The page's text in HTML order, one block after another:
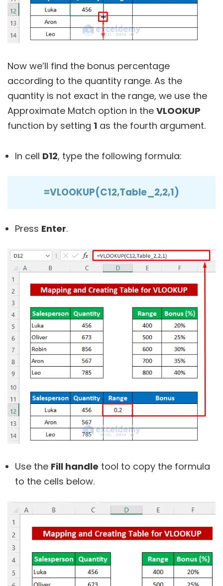
Now we’ll find the bonus percentage
according to the quantity range. As the
quantity is not exact in the range, we use the
Approximate Match option in the VLOOKUP
function by setting 1 as the fourth argument.
In cell D12, type the following formula:
=VLOOKUP(C12,Table_2,2,1)
Press Enter.
Use the Fill handle tool to copy the formula
to the cells below.